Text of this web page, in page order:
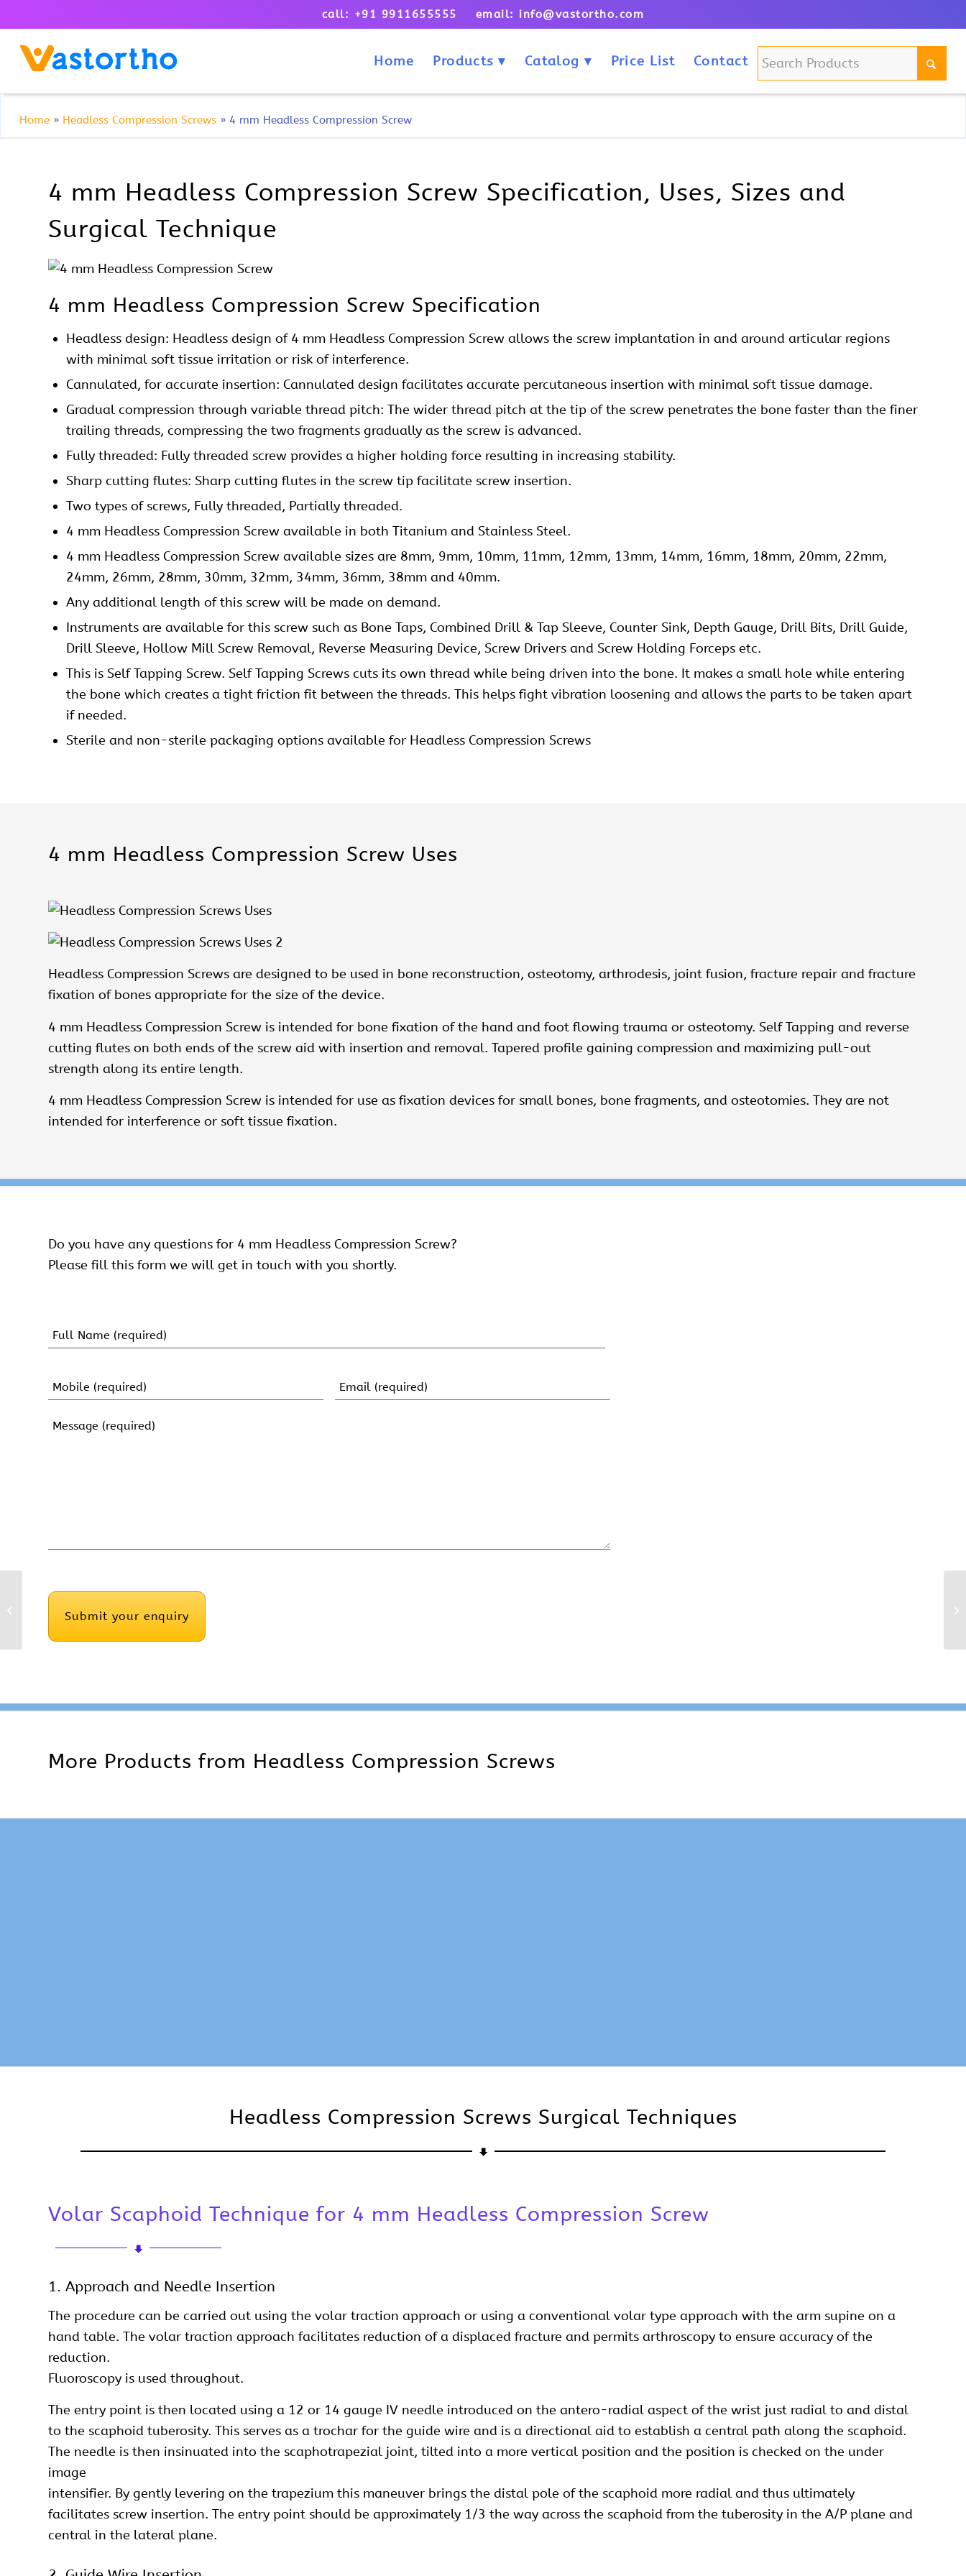
call: +91 9911655555 email: info@vastortho.com
Home Products Catalog Price List Contact
Home » Headless Compression Screws » 4 mm Headless Compression Screw
4 mm Headless Compression Screw Specification, Uses, Sizes and
Surgical Technique
4 mm Headless Compression Screw Specification
Headless design: Headless design of 4 mm Headless Compression Screw allows the screw implantation in and around articular regions
with minimal soft tissue irritation or risk of interference.
Cannulated, for accurate insertion: Cannulated design facilitates accurate percutaneous insertion with minimal soft tissue damage.
Gradual compression through variable thread pitch: The wider thread pitch at the tip of the screw penetrates the bone faster than the finer
trailing threads, compressing the two fragments gradually as the screw is advanced.
Fully threaded: Fully threaded screw provides a higher holding force resulting in increasing stability.
Sharp cutting flutes: Sharp cutting flutes in the screw tip facilitate screw insertion.
Two types of screws, Fully threaded, Partially threaded.
4 mm Headless Compression Screw available in both Titanium and Stainless Steel.
4 mm Headless Compression Screw available sizes are 8mm, 9mm, 10mm, 11mm, 12mm, 13mm, 14mm, 16mm, 18mm, 20mm, 22mm,
24mm, 26mm, 28mm, 30mm, 32mm, 34mm, 36mm, 38mm and 40mm.
Any additional length of this screw will be made on demand.
Instruments are available for this screw such as Bone Taps, Combined Drill & Tap Sleeve, Counter Sink, Depth Gauge, Drill Bits, Drill Guide,
Drill Sleeve, Hollow Mill Screw Removal, Reverse Measuring Device, Screw Drivers and Screw Holding Forceps etc.
This is Self Tapping Screw. Self Tapping Screws cuts its own thread while being driven into the bone. It makes a small hole while entering
the bone which creates a tight friction fit between the threads. This helps fight vibration loosening and allows the parts to be taken apart
if needed.
Sterile and non-sterile packaging options available for Headless Compression Screws
4 mm Headless Compression Screw Uses
Headless Compression Screws are designed to be used in bone reconstruction, osteotomy, arthrodesis, joint fusion, fracture repair and fracture
fixation of bones appropriate for the size of the device.
4 mm Headless Compression Screw is intended for bone fixation of the hand and foot flowing trauma or osteotomy. Self ­Tapping and reverse
cutting flutes on both ends of the screw aid with insertion and removal. Tapered profile gaining compression and maximizing pull-out
strength along its entire length.
4 mm Headless Compression Screw is intended for use as fixation devices for small bones, bone fragments, and osteotomies. They are not
intended for interference or soft tissue fixation.
Do you have any questions for 4 mm Headless Compression Screw?
Please fill this form we will get in touch with you shortly.
Name
Name
Mobile Email
Message
More Products from Headless Compression Screws
Headless Compression Screws Surgical Techniques
Volar Scaphoid Technique for 4 mm Headless Compression Screw
1. Approach and Needle Insertion
The procedure can be carried out using the volar traction approach or using a conventional volar type approach with the arm supine on a
hand table. The volar traction approach facilitates reduction of a displaced fracture and permits arthroscopy to ensure accuracy of the
reduction.
Fluoroscopy is used throughout.
The entry point is then located using a 12 or 14 gauge IV needle introduced on the antero-radial aspect of the wrist just radial to and distal
to the scaphoid tuberosity. This serves as a trochar for the guide wire and is a directional aid to establish a central path along the scaphoid.
The needle is then insinuated into the scaphotrapezial joint, tilted into a more vertical position and the position is checked on the under
image
intensifier. By gently levering on the trapezium this maneuver brings the distal pole of the scaphoid more radial and thus ultimately
facilitates screw insertion. The entry point should be approximately 1/3 the way across the scaphoid from the tuberosity in the A/P plane and
central in the lateral plane.
Compression Screw